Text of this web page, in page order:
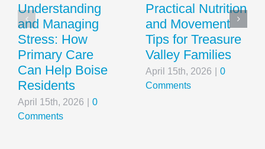
Understanding
and Managing
Stress: How
Primary Care
Can Help Boise
Residents
April 15th, 2026
0
Comments
Practical Nutrition
and Movement
Tips for Treasure
Valley Families
April 15th, 2026
0
Comments